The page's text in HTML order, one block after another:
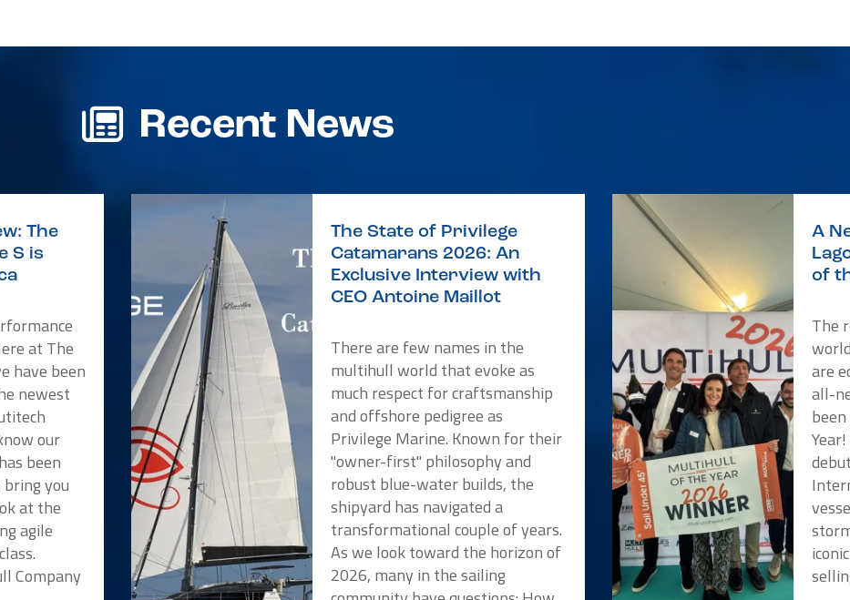
Recent News
The
S is
at The
have been
newest
our
been
you
at the
agile
Company
The State of Privilege
Catamarans 2026: An
Exclusive Interview with
CEO Antoine Maillot
There are few names in the
multihull world that evoke as
much respect for craftsmanship
and offshore pedigree as
Privilege Marine. Known for their
"owner-first" philosophy and
robust blue-water builds, the
shipyard has navigated a
transformational couple of years.
As we look toward the horizon of
2026, many in the sailing
A
of
The
are
all-